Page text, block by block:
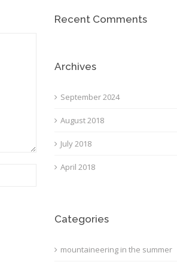
Recent Comments
Archives
September 2024
August 2018
July 2018
April 2018
Categories
mountaineering in the summer